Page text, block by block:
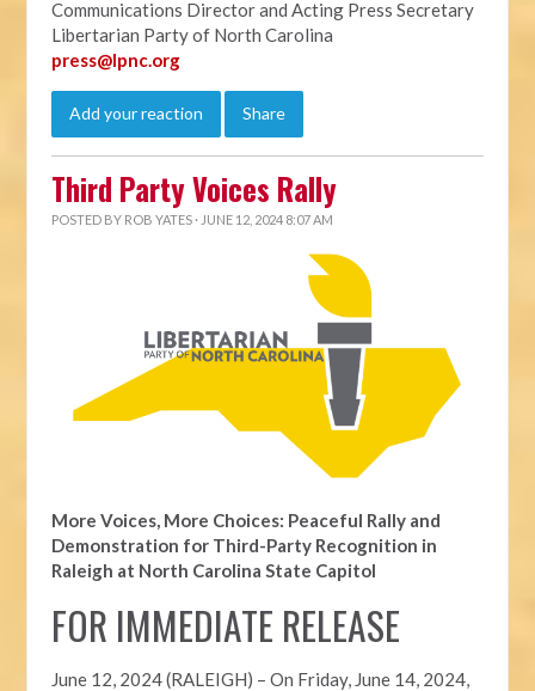
Communications Director and Acting Press Secretary
Libertarian Party of North Carolina
press@lpnc.org
Add your reaction Share
Third Party Voices Rally
POSTED BY ROB YATES · JUNE 12, 2024 8:07 AM
More Voices, More Choices: Peaceful Rally and
Demonstration for Third-Party Recognition in
Raleigh at North Carolina State Capitol
FOR IMMEDIATE RELEASE
June 12, 2024 (RALEIGH) – On Friday, June 14, 2024,